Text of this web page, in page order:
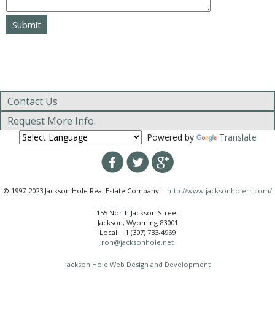
Contact Us
Request More Info.
Powered by Translate
© 1997-2023 Jackson Hole Real Estate Company | http://www.jacksonholerr.com/
155 North Jackson Street
Jackson, Wyoming 83001
Local: +1 (307) 733-4969
ron@jacksonhole.net
Jackson Hole Web Design and Development